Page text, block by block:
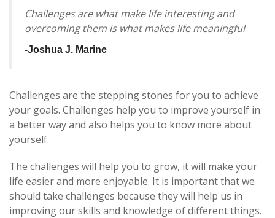
Challenges are what make life interesting and
overcoming them is what makes life meaningful
-Joshua J. Marine
Challenges are the stepping stones for you to achieve
your goals. Challenges help you to improve yourself in
a better way and also helps you to know more about
yourself.
The challenges will help you to grow, it will make your
life easier and more enjoyable. It is important that we
should take challenges because they will help us in
improving our skills and knowledge of different things.